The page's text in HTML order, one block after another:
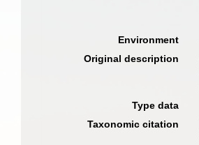
Environment
Original description
Type data
Taxonomic citation